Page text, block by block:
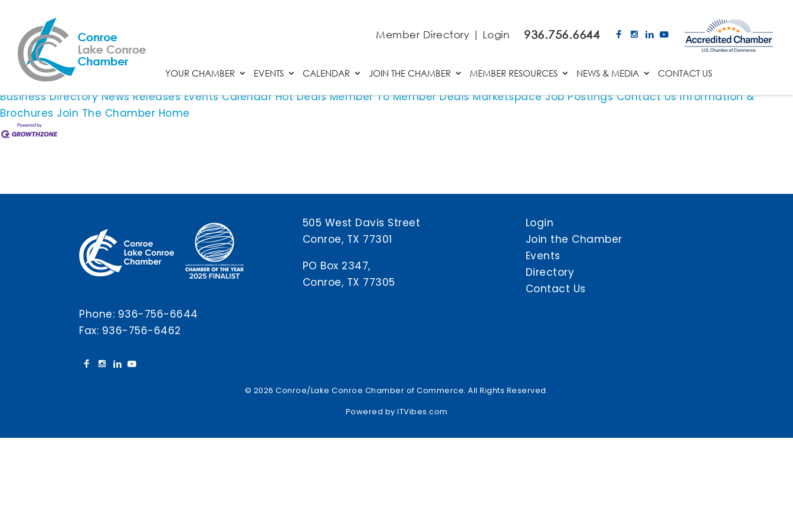
Rapidcare Emergency Room
This member page is not available.
Pleaseclick here
Business Directory News Releases Events Calendar Hot Deals Member To Member Deals Marketspace Job Postings Contact Us Information &
Brochures Join The Chamber Home
936.756.6644
Member Directory | Login
YOUR CHAMBER EVENTS CALENDAR JOIN THE CHAMBER MEMBER RESOURCES NEWS & MEDIA CONTACT US
Phone: 936-756-6644
Fax: 936-756-6462
505 West Davis Street
Conroe, TX 77301
PO Box 2347,
Conroe, TX 77305
Login
Join the Chamber
Events
Directory
Contact Us
© 2026 Conroe/Lake Conroe Chamber of Commerce. All Rights Reserved.
Powered by ITVibes.com